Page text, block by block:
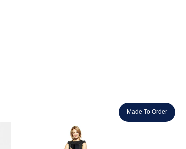
Made To Order